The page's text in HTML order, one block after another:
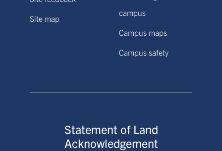
Site map
campus
Campus maps
Campus safety
Statement of Land
Acknowledgement